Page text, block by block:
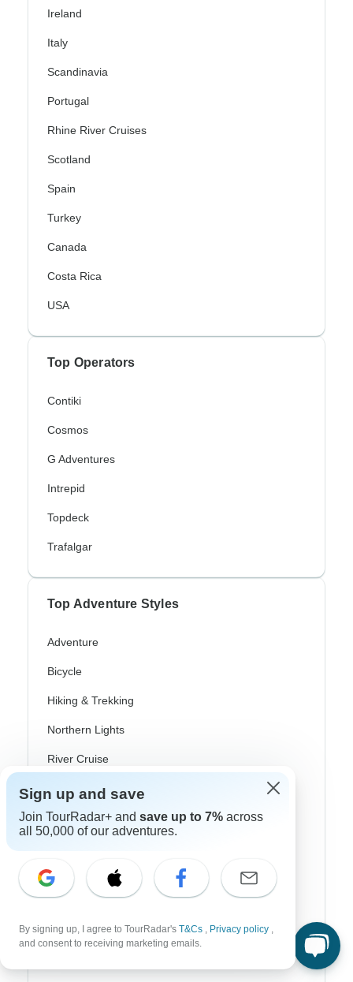
Ireland
Italy
Scandinavia
Portugal
Rhine River Cruises
Scotland
Spain
Turkey
Canada
Costa Rica
USA
Top Operators
Contiki
Cosmos
G Adventures
Intrepid
Topdeck
Trafalgar
Top Adventure Styles
Adventure
Bicycle
Hiking & Trekking
Northern Lights
River Cruise
Africa Safari
In-Depth Cultural
Train / Rail
Family
Sign up and save
Join TourRadar+ and save up to 7% across
all 50,000 of our adventures.
By signing up, I agree to TourRadar's T&Cs , Privacy policy ,
and consent to receiving marketing emails.